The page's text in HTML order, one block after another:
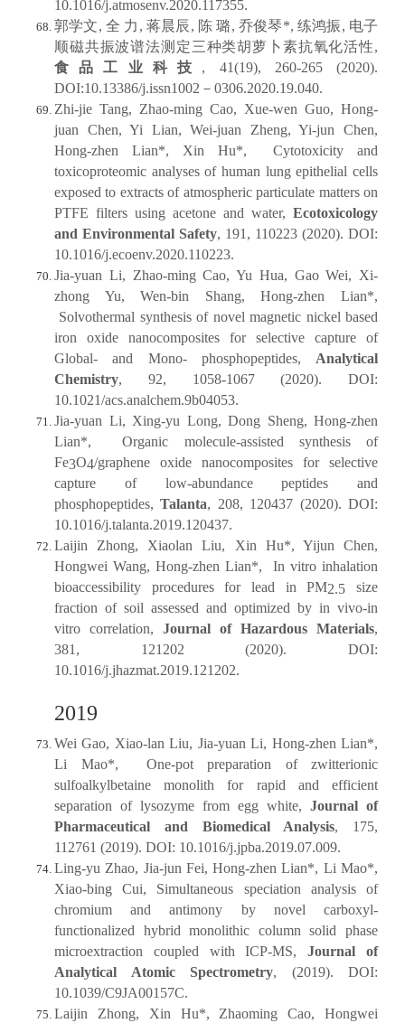
10.1016/j.atmosenv.2020.117355.
郭学文, 全 力, 蒋晨辰, 陈 璐, 乔俊琴*, 练鸿振, 电子
顺磁共振波谱法测定三种类胡萝卜素抗氧化活性,
食品工业科技 , 41(19), 260-265 (2020).
DOI:10.13386/j.issn1002－0306.2020.19.040.
Zhi-jie Tang, Zhao-ming Cao, Xue-wen Guo, Hong-
juan Chen, Yi Lian, Wei-juan Zheng, Yi-jun Chen,
Hong-zhen Lian*, Xin Hu*, Cytotoxicity and
toxicoproteomic analyses of human lung epithelial cells
exposed to extracts of atmospheric particulate matters on
PTFE filters using acetone and water, Ecotoxicology
and Environmental Safety, 191, 110223 (2020). DOI:
10.1016/j.ecoenv.2020.110223.
Jia-yuan Li, Zhao-ming Cao, Yu Hua, Gao Wei, Xi-
zhong Yu, Wen-bin Shang, Hong-zhen Lian*,
Solvothermal synthesis of novel magnetic nickel based
iron oxide nanocomposites for selective capture of
Global- and Mono- phosphopeptides, Analytical
Chemistry, 92, 1058-1067 (2020). DOI:
10.1021/acs.analchem.9b04053.
Jia-yuan Li, Xing-yu Long, Dong Sheng, Hong-zhen
Lian*, Organic molecule-assisted synthesis of
Fe3O4/graphene oxide nanocomposites for selective
capture of low-abundance peptides and
phosphopeptides,Talanta, 208, 120437 (2020). DOI:
10.1016/j.talanta.2019.120437.
Laijin Zhong, Xiaolan Liu, Xin Hu*, Yijun Chen,
Hongwei Wang, Hong-zhen Lian*, In vitro inhalation
bioaccessibility procedures for lead in PM2.5 size
fraction of soil assessed and optimized by in vivo-in
vitro correlation, Journal of Hazardous Materials,
381, 121202 (2020). DOI:
10.1016/j.jhazmat.2019.121202.
2019
Wei Gao, Xiao-lan Liu, Jia-yuan Li, Hong-zhen Lian*,
Li Mao*, One-pot preparation of zwitterionic
sulfoalkylbetaine monolith for rapid and efficient
separation of lysozyme from egg white, Journal of
Pharmaceutical and Biomedical Analysis, 175,
112761 (2019). DOI: 10.1016/j.jpba.2019.07.009.
Ling-yu Zhao, Jia-jun Fei, Hong-zhen Lian*, Li Mao*,
Xiao-bing Cui, Simultaneous speciation analysis of
chromium and antimony by novel carboxyl-
functionalized hybrid monolithic column solid phase
microextraction coupled with ICP-MS,Journal of
Analytical Atomic Spectrometry, (2019). DOI:
10.1039/C9JA00157C.
Laijin Zhong, Xin Hu*, Zhaoming Cao, Hongwei